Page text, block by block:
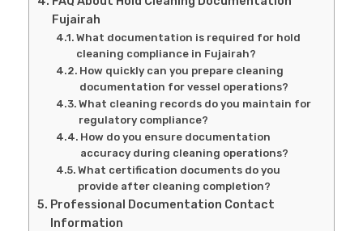
Fujairah
What documentation is required for hold
cleaning compliance in Fujairah?
How quickly can you prepare cleaning
documentation for vessel operations?
What cleaning records do you maintain for
regulatory compliance?
How do you ensure documentation
accuracy during cleaning operations?
What certification documents do you
provide after cleaning completion?
Professional Documentation Contact
Information